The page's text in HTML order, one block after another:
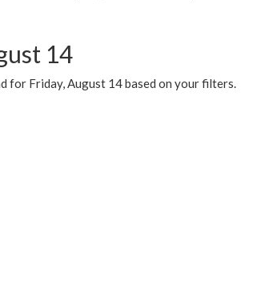
14
for Friday, August 14 based on your filters.